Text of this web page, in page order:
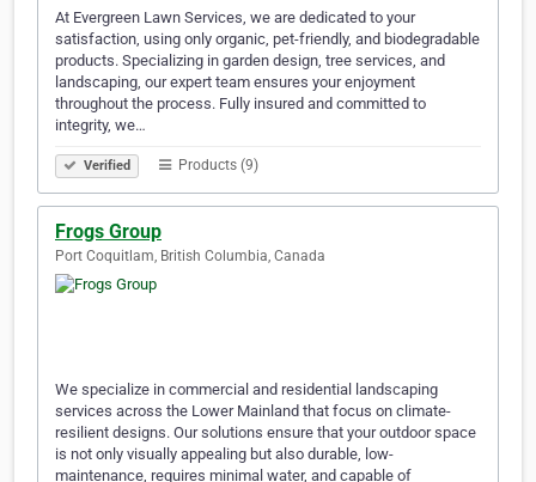
At Evergreen Lawn Services, we are dedicated to your
satisfaction, using only organic, pet-friendly, and biodegradable
products. Specializing in garden design, tree services, and
landscaping, our expert team ensures your enjoyment
throughout the process. Fully insured and committed to
integrity, we…
Verified Products (9)
Frogs Group
Port Coquitlam, British Columbia, Canada
We specialize in commercial and residential landscaping
services across the Lower Mainland that focus on climate-
resilient designs. Our solutions ensure that your outdoor space
is not only visually appealing but also durable, low-
maintenance, requires minimal water, and capable of